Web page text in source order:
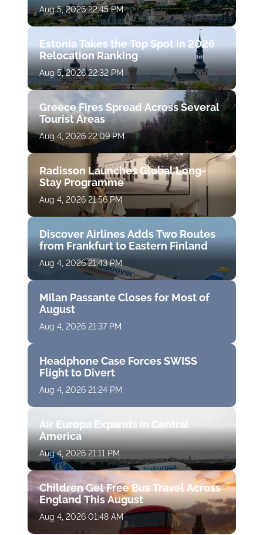
Aug 5, 2026 22:45 PM
Estonia Takes the Top Spot in 2026
Relocation Ranking
Aug 5, 2026 22:32 PM
Greece Fires Spread Across Several
Tourist Areas
Aug 4, 2026 22:09 PM
Radisson Launches Global Long-
Stay Programme
Aug 4, 2026 21:56 PM
Discover Airlines Adds Two Routes
from Frankfurt to Eastern Finland
Aug 4, 2026 21:43 PM
Milan Passante Closes for Most of
August
Aug 4, 2026 21:37 PM
Headphone Case Forces SWISS
Flight to Divert
Aug 4, 2026 21:24 PM
Air Europa Expands in Central
America
Aug 4, 2026 21:11 PM
Children Get Free Bus Travel Across
England This August
Aug 4, 2026 01:48 AM